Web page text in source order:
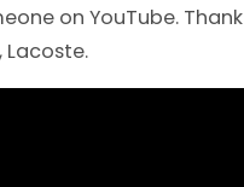
on YouTube.
Lacoste.